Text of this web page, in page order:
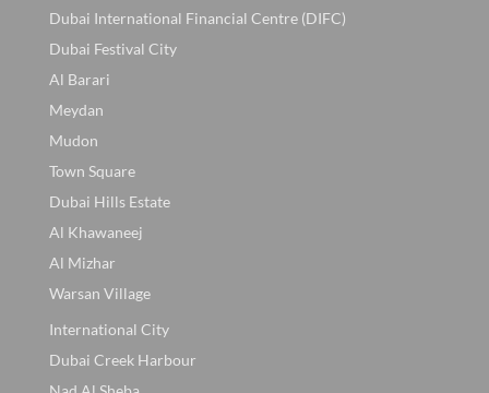
Dubai International Financial Centre (DIFC)
Dubai Festival City
Al Barari
Meydan
Mudon
Town Square
Dubai Hills Estate
Al Khawaneej
Al Mizhar
Warsan Village
International City
Dubai Creek Harbour